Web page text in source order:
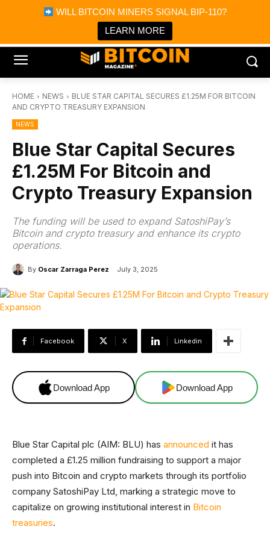
WILL BITCOIN MINERS SIGNAL BIP-110?
LEARN MORE
Bitcoin Magazine News
Bitcoin Magazine
Portfolio Tracker & Media
HOME NEWS
BLUE STAR CAPITAL SECURES £1.25M FOR BITCOIN
AND CRYPTO TREASURY EXPANSION
NEWS
Blue Star Capital Secures
£1.25M For Bitcoin and
Crypto Treasury Expansion
The funding will be used to expand SatoshiPay’s
Bitcoin and crypto treasury and enhance its crypto
operations.
By Oscar Zarraga Perez July 3, 2025
Facebook X Linkedin
Download App Download App
Blue Star Capital plc (AIM: BLU) has announced it has
completed a £1.25 million fundraising to support a major
push into Bitcoin and crypto markets through its portfolio
company SatoshiPay Ltd, marking a strategic move to
capitalize on growing institutional interest in Bitcoin
treasuries.